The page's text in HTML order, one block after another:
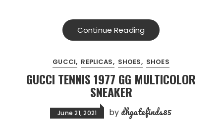
Continue Reading
GUCCI REPLICAS SHOES SHOES
GUCCI TENNIS 1977 GG MULTICOLOR
SNEAKER
June 21, 2021 by dhgatefinds85